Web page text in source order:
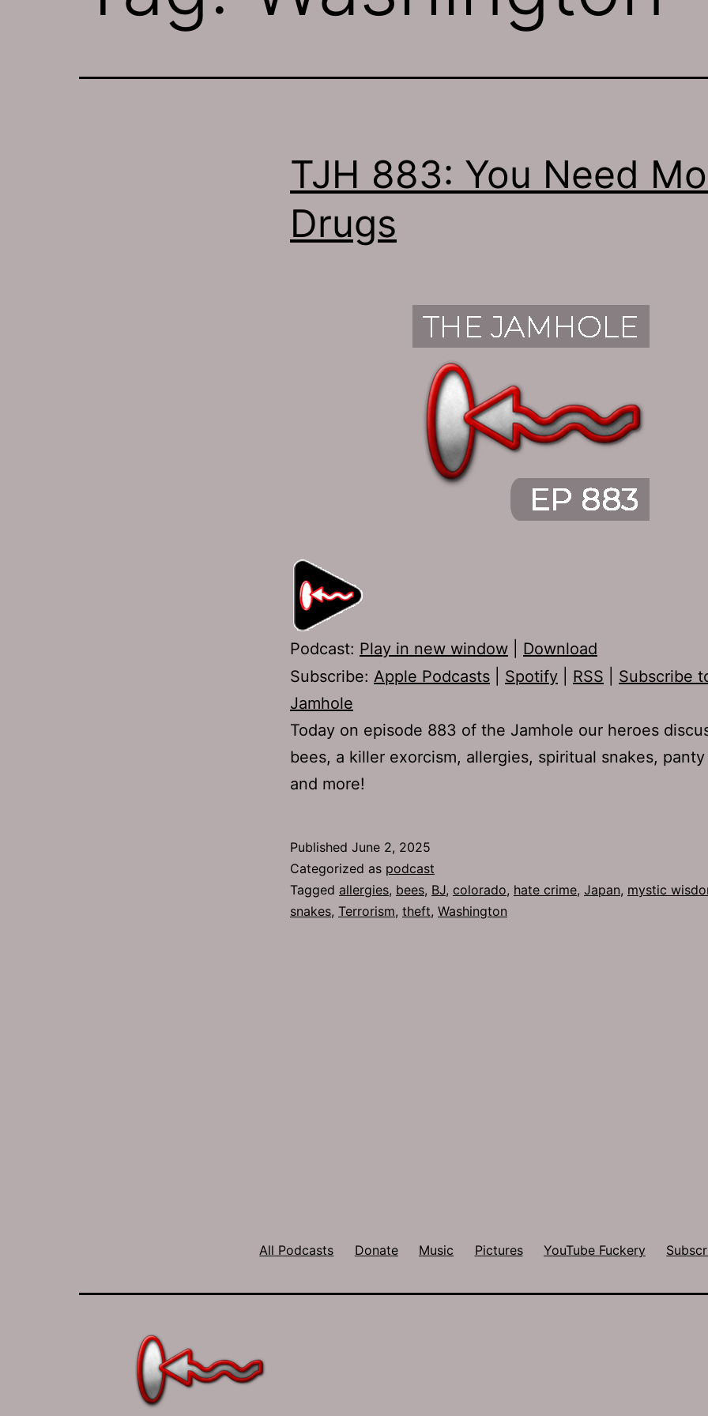
TJH 883: You Need
Drugs
Podcast: Play in new window
Download
Subscribe: Apple Podcasts Spotify RSS
Subscribe
Jamhole
Today on episode 883 of the Jamhole our heroes
bees, a killer exorcism, allergies, spiritual snakes,
and more!
Published June 2, 2025
Categorized as podcast
Tagged allergies, bees, BJ, colorado, hate crime, Japan, mystic
snakes, Terrorism, theft, Washington
All Podcasts Donate Music Pictures YouTube Fuckery